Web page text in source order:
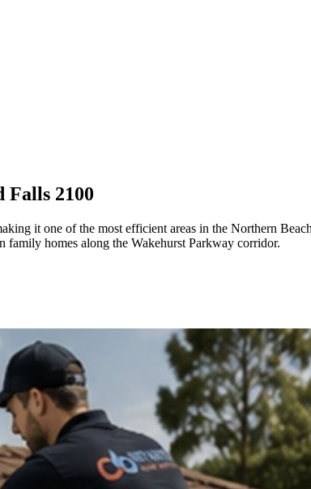
Falls 2100
it one of the most efficient areas in the Northern
family homes along the Wakehurst Parkway corridor.